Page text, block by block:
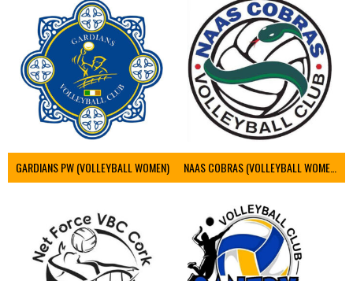
GARDIANS PW (VOLLEYBALL WOMEN) NAAS COBRAS (VOLLEYBALL WOMEN)